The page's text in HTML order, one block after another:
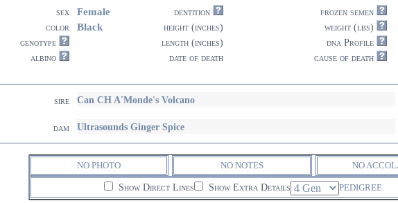
sex
Female dentition
frozen semen
color
Black height (inches)
weight (lbs)
genotype
length (inches)
dna Profile
albino
date of death cause of death
sire Can CH A'Monde's Volcano
dam Ultrasounds Ginger Spice
NO PHOTO NO NOTES NO
Show Direct Lines Show Extra Details PEDIGREE